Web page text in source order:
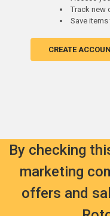
Track new
Save
CREATE
By checking
marketing
offers and